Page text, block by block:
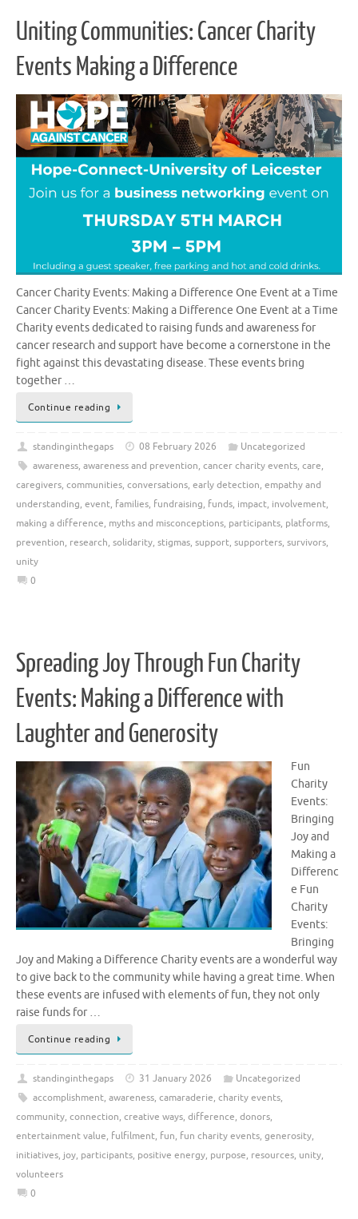
Uniting Communities: Cancer Charity
Events Making a Difference
Cancer Charity Events: Making a Difference One Event at a Time
Cancer Charity Events: Making a Difference One Event at a Time
Charity events dedicated to raising funds and awareness for
cancer research and support have become a cornerstone in the
fight against this devastating disease. These events bring
together …
Continue reading
standinginthegaps 08 February 2026
Uncategorized
awareness, awareness and prevention, cancer charity events, care,
caregivers, communities, conversations, early detection, empathy and
understanding, event, families, fundraising, funds, impact, involvement,
making a difference, myths and misconceptions, participants, platforms,
prevention, research, solidarity, stigmas, support, supporters, survivors,
unity
0
Spreading Joy Through Fun Charity
Events: Making a Difference with
Laughter and Generosity
Fun
Charity
Events:
Bringing
Joy and
Making a
Differenc
e Fun
Charity
Events:
Bringing
Joy and Making a Difference Charity events are a wonderful way
to give back to the community while having a great time. When
these events are infused with elements of fun, they not only
raise funds for …
Continue reading
standinginthegaps 31 January 2026
Uncategorized
accomplishment, awareness, camaraderie, charity events,
community, connection, creative ways, difference, donors,
entertainment value, fulfilment, fun, fun charity events, generosity,
initiatives, joy, participants, positive energy, purpose, resources, unity,
volunteers
0